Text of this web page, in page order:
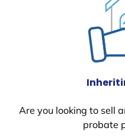
Are you looking to sell
probate